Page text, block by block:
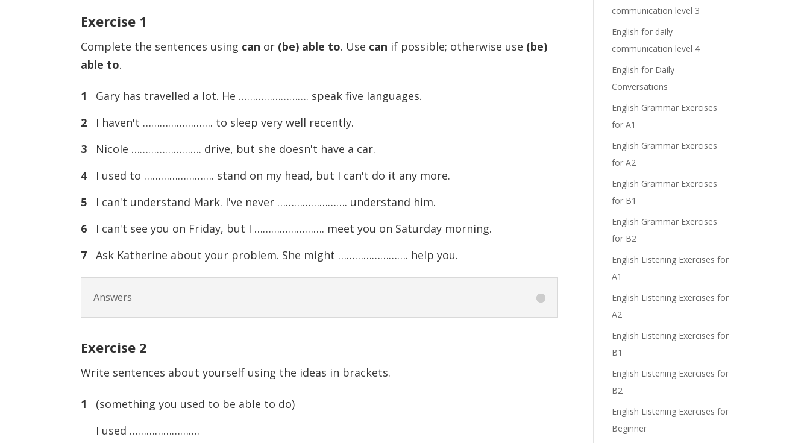
Exercise 1
Complete the sentences using can or (be) able to. Use can if possible; otherwise use (be)
able to.
1
Gary has travelled a lot. He ……………………. speak five languages.
2 I haven't ……………………. to sleep very well recently.
3 Nicole ……………………. drive, but she doesn't have a car.
4I used to ……………………. stand on my head, but I can't do it any more.
5 I can't understand Mark. I've never ……………………. understand him.
6 I can't see you on Friday, but I ……………………. meet you on Saturday morning.
7 Ask Katherine about your problem. She might ……………………. help you.
Answers
Exercise 2
Write sentences about yourself using the ideas in brackets.
1
(something you used to be able to do)
I used …………………….
communication level 3
English for daily
communication level 4
English for Daily
Conversations
English Grammar Exercises
for A1
English Grammar Exercises
for A2
English Grammar Exercises
for B1
English Grammar Exercises
for B2
English Listening Exercises for
A1
English Listening Exercises for
A2
English Listening Exercises for
B1
English Listening Exercises for
B2
English Listening Exercises for
Beginner